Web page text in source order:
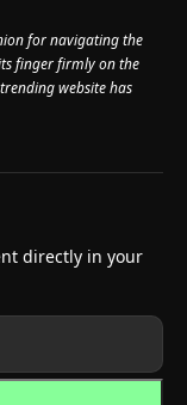
for navigating the
finger firmly on the
website has
directly in your